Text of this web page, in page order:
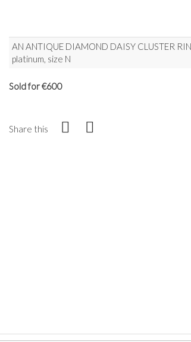
AN ANTIQUE DIAMOND DAISY CLUSTER
platinum, size N
Sold for €600
Share this